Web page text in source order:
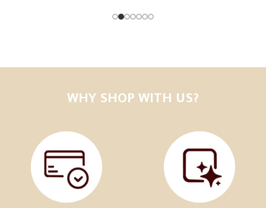
WHY SHOP WITH US?